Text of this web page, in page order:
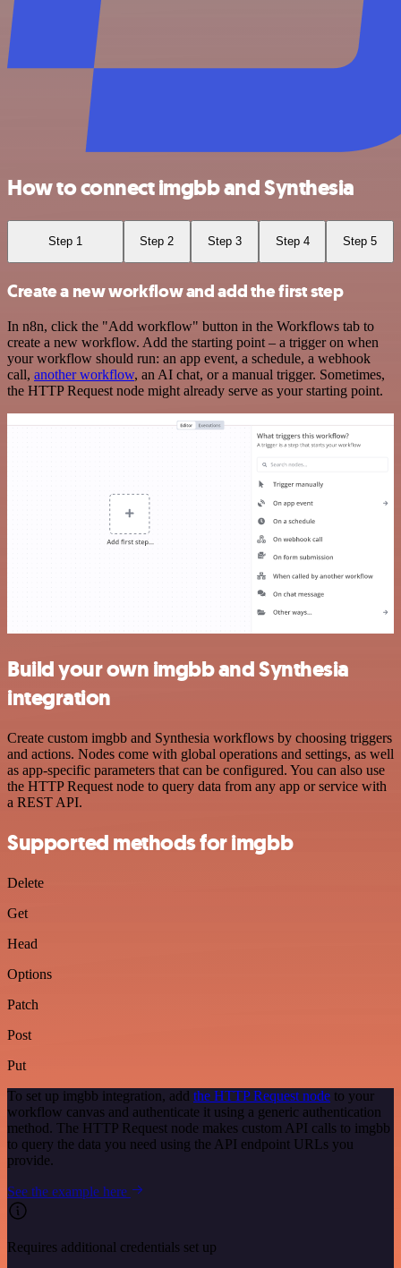
How to connect imgbb and Synthesia
Step 1 Step 2 Step 3 Step 4 Step 5
Create a new workflow and add the first step
In n8n, click the "Add workflow" button in the Workflows tab to
create a new workflow. Add the starting point – a trigger on when
your workflow should run: an app event, a schedule, a webhook
call, another workflow, an AI chat, or a manual trigger. Sometimes,
the HTTP Request node might already serve as your starting point.
Build your own imgbb and Synthesia
integration
Create custom imgbb and Synthesia workflows by choosing triggers
and actions. Nodes come with global operations and settings, as well
as app-specific parameters that can be configured. You can also use
the HTTP Request node to query data from any app or service with
a REST API.
Supported methods for imgbb
Delete
Get
Head
Options
Patch
Post
Put
To set up imgbb integration, add the HTTP Request node to your
workflow canvas and authenticate it using a generic authentication
method. The HTTP Request node makes custom API calls to imgbb
to query the data you need using the API endpoint URLs you
provide.
See the example here
Requires additional credentials set up